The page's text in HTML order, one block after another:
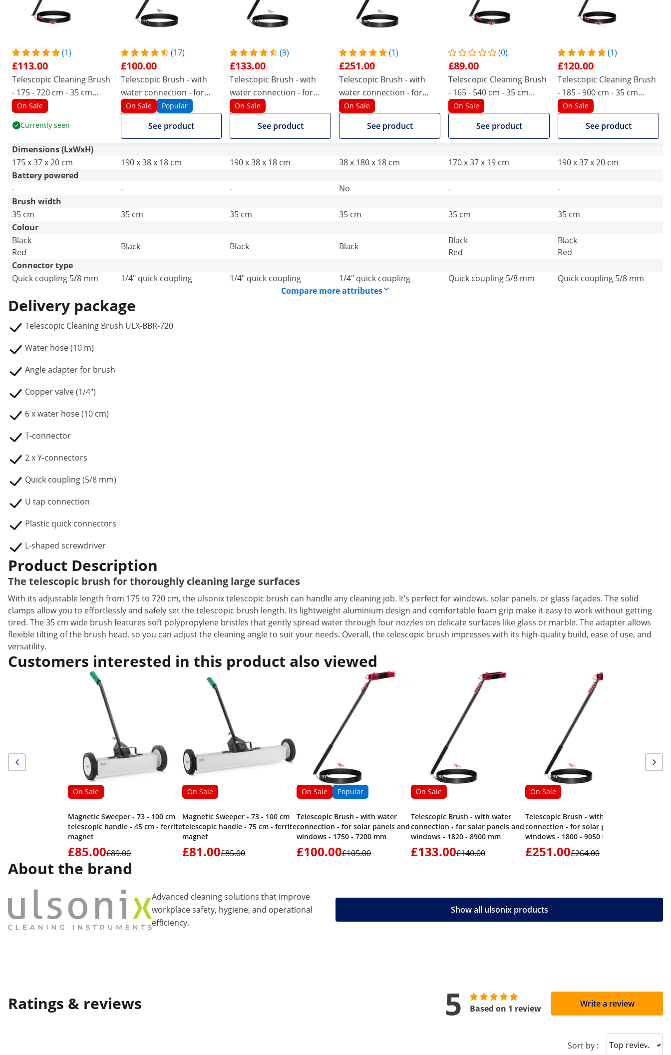
(1)
£113.00
Telescopic Cleaning Brush
- 175 - 720 cm - 35 cm
brush
On Sale
Currently seen
(17)
£100.00
Telescopic Brush - with
water connection - for
solar panels and windows
- 1750 - 7200 mm
On Sale Popular
See product
(9)
£133.00
Telescopic Brush - with
water connection - for
solar panels and windows
- 1820 - 8900 mm
On Sale
See product
(1)
£251.00
Telescopic Brush - with
water connection - for
solar panels and windows
- 1800 - 9050 mm
On Sale
See product
(0)
£89.00
Telescopic Cleaning Brush
- 165 - 540 cm - 35 cm
brush
On Sale
See product
(1)
£120.00
Telescopic Cleaning Brush
- 185 - 900 cm - 35 cm
brush
On Sale
See product
Dimensions (LxWxH)
175 x 37 x 20 cm
190 x 38 x 18 cm 190 x 38 x 18 cm 38 x 180 x 18 cm 170 x 37 x 19 cm
190 x 37 x 20 cm
Battery powered
-
- - No -
-
Brush width
35 cm
35 cm 35 cm 35 cm 35 cm
35 cm
Colour
Black
Red
Black Black Black
Black
Red
Black
Red
Connector type
Quick coupling 5/8 mm
1/4" quick coupling 1/4" quick coupling 1/4" quick coupling Quick coupling 5/8 mm
Quick coupling 5/8 mm
Compare more attributes
Delivery package
Telescopic Cleaning Brush ULX-BBR-720
Water hose (10 m)
Angle adapter for brush
Copper valve (1/4")
6 x water hose (10 cm)
T-connector
2 x Y-connectors
Quick coupling (5/8 mm)
U tap connection
Plastic quick connectors
L-shaped screwdriver
Product Description
The telescopic brush for thoroughly cleaning large surfaces
With its adjustable length from 175 to 720 cm, the ulsonix telescopic brush can handle any cleaning job. It’s perfect for windows, solar panels, or glass façades. The solid
clamps allow you to effortlessly and safely set the telescopic brush length. Its lightweight aluminium design and comfortable foam grip make it easy to work without getting
tired. The 35 cm wide brush features soft polypropylene bristles that gently spread water through four nozzles on delicate surfaces like glass or marble. The adapter allows
flexible tilting of the brush head, so you can adjust the cleaning angle to suit your needs. Overall, the telescopic brush impresses with its high-quality build, ease of use, and
versatility.
Customers interested in this product also viewed
On Sale
Magnetic Sweeper - 73 - 100 cm
telescopic handle - 45 cm - ferrite
magnet
£85.00£89.00
On Sale
Magnetic Sweeper - 73 - 100 cm
telescopic handle - 75 cm - ferrite
magnet
£81.00£85.00
On Sale Popular
Telescopic Brush - with water
connection - for solar panels and
windows - 1750 - 7200 mm
£100.00£105.00
On Sale
Telescopic Brush - with water
connection - for solar panels and
windows - 1820 - 8900 mm
£133.00£140.00
On Sale
Telescopic Brush - with water
connection - for solar panels and
windows - 1800 - 9050 mm
£251.00£264.00
About the brand
Advanced cleaning solutions that improve
workplace safety, hygiene, and operational
efficiency.
Show all ulsonix products
Ratings & reviews 5 Based on 1 review Write a review
Sort by : Sort reviews